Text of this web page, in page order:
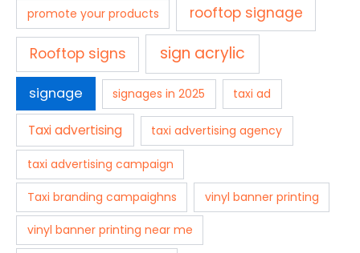
promote your products rooftop signage
Rooftop signs sign acrylic
signage signages in 2025 taxi ad
Taxi advertising taxi advertising agency
taxi advertising campaign
Taxi branding campaighns vinyl banner printing
vinyl banner printing near me